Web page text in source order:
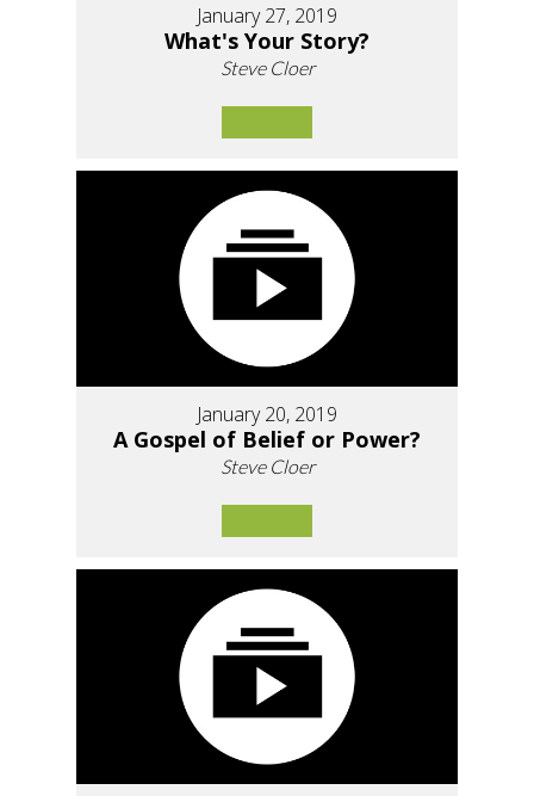
January 27, 2019
What's Your Story?
Steve Cloer
January 20, 2019
A Gospel of Belief or Power?
Steve Cloer